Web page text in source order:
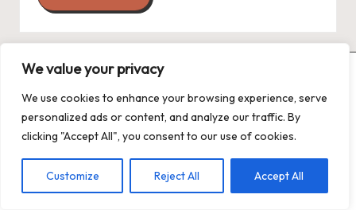
We value your privacy
We use cookies to enhance your browsing experience, serve
personalized ads or content, and analyze our traffic. By
clicking "Accept All", you consent to our use of cookies.
Customize Reject All Accept All